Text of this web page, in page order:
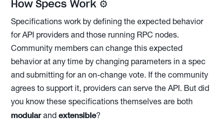
How Specs Work ⚙️
Specifications work by defining the expected behavior
for API providers and those running RPC nodes.
Community members can change this expected
behavior at any time by changing parameters in a spec
and submitting for an on-change vote. If the community
agrees to support it, providers can serve the API. But did
you know these specifications themselves are both
modularandextensible?